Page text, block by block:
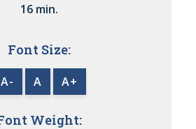
16 min.
Font Size:
A- A A+
Weight: